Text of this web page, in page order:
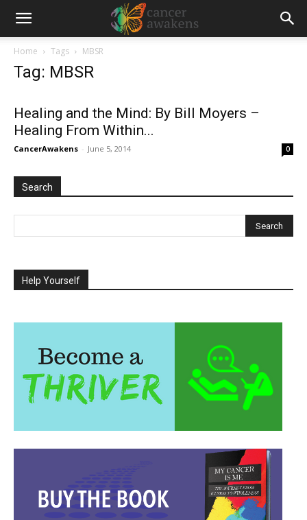
Home Tags MBSR
Tag: MBSR
Healing and the Mind: By Bill Moyers –
Healing From Within...
CancerAwakens - June 5, 2014 0
Search
Help Yourself